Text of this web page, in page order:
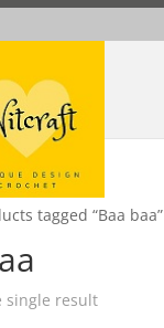
tagged “Baa baa”
single result